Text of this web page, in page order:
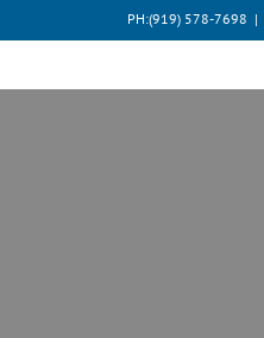
to
PH:‪(919) 578-7698‬ |